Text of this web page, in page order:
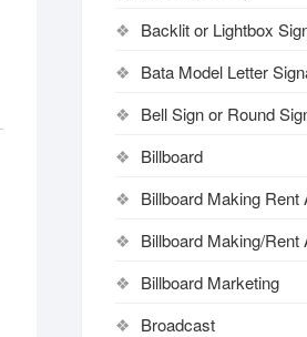
Backlit or Lightbox
Bata Model Letter
Bell Sign or Round
Billboard
Billboard Making Rent
Billboard Making/Rent
Billboard Marketing
Broadcast